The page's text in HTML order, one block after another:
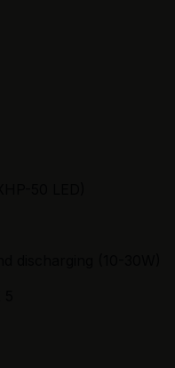
50 LED)
discharging (10-30W)